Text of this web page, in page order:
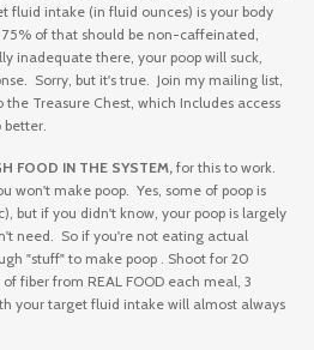
fluid intake (in fluid ounces) is your body
of that should be non-caffeinated,
inadequate there, your poop will suck,
Sorry, but it's true. Join my mailing list,
the Treasure Chest, which Includes access
better.
FOOD IN THE SYSTEM, for this to work.
won't make poop. Yes, some of poop is
but if you didn't know, your poop is largely
need. So if you're not eating actual
"stuff" to make poop . Shoot for 20
fiber from REAL FOOD each meal, 3
your target fluid intake will almost always